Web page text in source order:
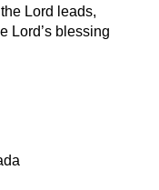
Lord leads,
Lord’s blessing